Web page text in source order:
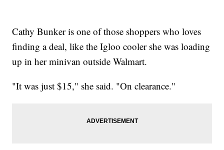
Cathy Bunker is one of those shoppers who loves
finding a deal, like the Igloo cooler she was loading
up in her minivan outside Walmart.
"It was just $15," she said. "On clearance."